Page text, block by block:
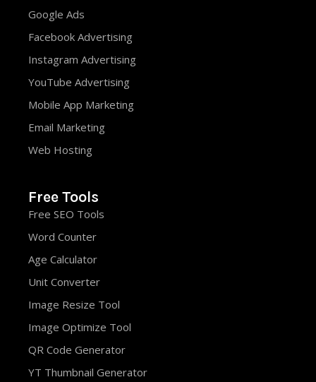
Google Ads
Facebook Advertising
Instagram Advertising
YouTube Advertising
Mobile App Marketing
Email Marketing
Web Hosting
Free Tools
Free SEO Tools
Word Counter
Age Calculator
Unit Converter
Image Resize Tool
Image Optimize Tool
QR Code Generator
YT Thumbnail Generator